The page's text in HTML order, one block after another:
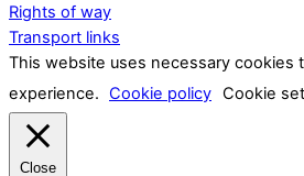
Rights of way
Transport links
This website uses necessary cookies
experience. Cookie policy Cookie
Close